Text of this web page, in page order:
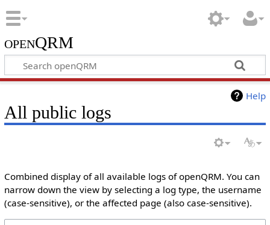
openQRM
Help
All public logs
Combined display of all available logs of openQRM. You can
narrow down the view by selecting a log type, the username
(case-sensitive), or the affected page (also case-sensitive).